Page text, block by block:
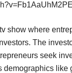
show where
The
seek
like